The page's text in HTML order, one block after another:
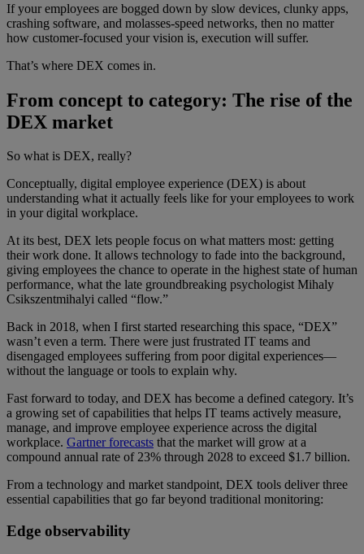
If your employees are bogged down by slow devices, clunky apps,
crashing software, and molasses-speed networks, then no matter
how customer-focused your vision is, execution will suffer.
That’s where DEX comes in.
From concept to category: The rise of the
DEX market
So what is DEX, really?
Conceptually, digital employee experience (DEX) is about
understanding what it actually feels like for your employees to work
in your digital workplace.
At its best, DEX lets people focus on what matters most: getting
their work done. It allows technology to fade into the background,
giving employees the chance to operate in the highest state of human
performance, what the late groundbreaking psychologist Mihaly
Csikszentmihalyi called “flow.”
Back in 2018, when I first started researching this space, “DEX”
wasn’t even a term. There were just frustrated IT teams and
disengaged employees suffering from poor digital experiences—
without the language or tools to explain why.
Fast forward to today, and DEX has become a defined category. It’s
a growing set of capabilities that helps IT teams actively measure,
manage, and improve employee experience across the digital
workplace. Gartner forecasts that the market will grow at a
compound annual rate of 23% through 2028 to exceed $1.7 billion.
From a technology and market standpoint, DEX tools deliver three
essential capabilities that go far beyond traditional monitoring:
Edge observability